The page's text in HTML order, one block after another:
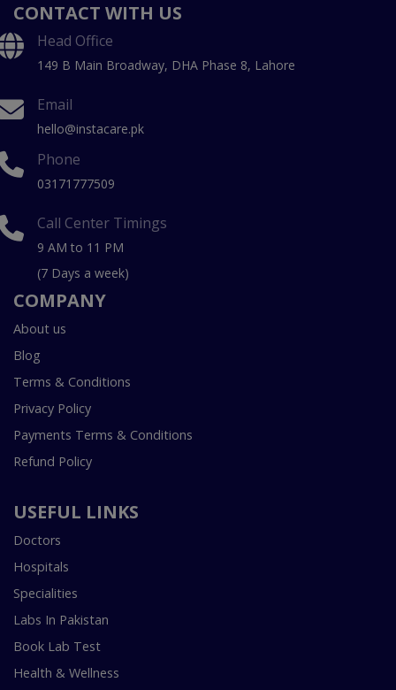
CONTACT WITH US
Head Office
149 B Main Broadway, DHA Phase 8, Lahore
Email
hello@instacare.pk
Phone
03171777509
Call Center Timings
9 AM to 11 PM
(7 Days a week)
COMPANY
About us
Blog
Terms & Conditions
Privacy Policy
Payments Terms & Conditions
Refund Policy
USEFUL LINKS
Doctors
Hospitals
Specialities
Labs In Pakistan
Book Lab Test
Health & Wellness